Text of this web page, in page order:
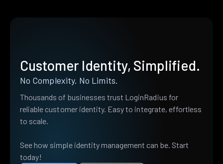
Customer Identity, Simplified.
No Complexity. No Limits.
Thousands of businesses trust LoginRadius for
reliable customer identity. Easy to integrate, effortless
to scale.
See how simple identity management can be. Start
today!